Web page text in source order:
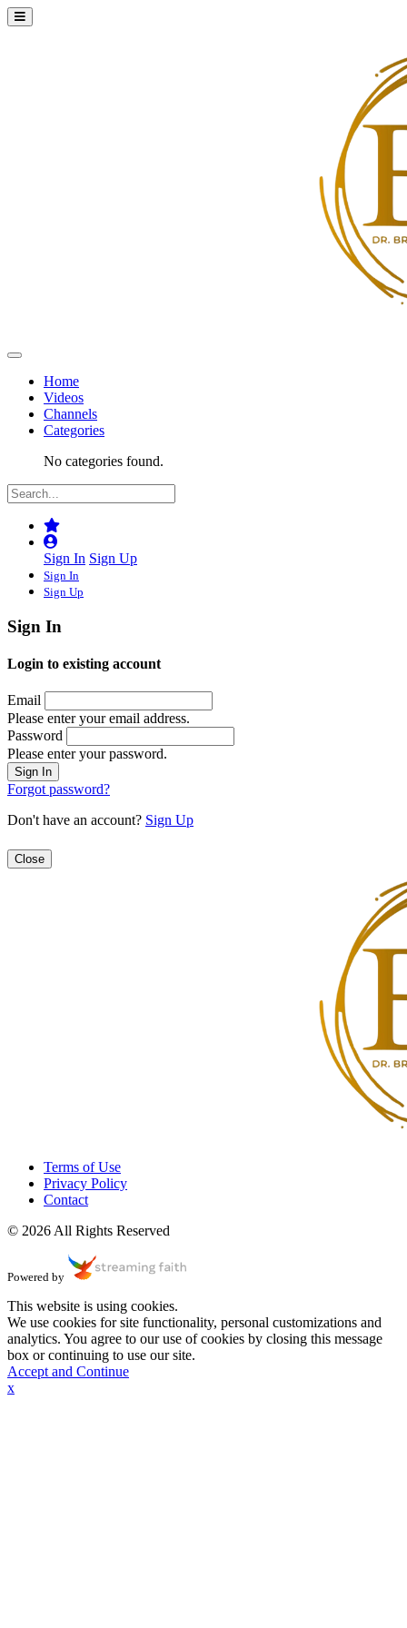
Home
Videos
Channels
Categories
No categories found.
Sign In Sign Up
Sign In
Sign Up
Sign In
Login to existing account
Email
Please enter your email address.
Password
Please enter your password.
Forgot password?
Don't have an account? Sign Up
Close
Terms of Use
Privacy Policy
Contact
© 2026 All Rights Reserved
Powered by
This website is using cookies.
We use cookies for site functionality, personal customizations and
analytics. You agree to our use of cookies by closing this message
box or continuing to use our site.
Accept and Continue
x